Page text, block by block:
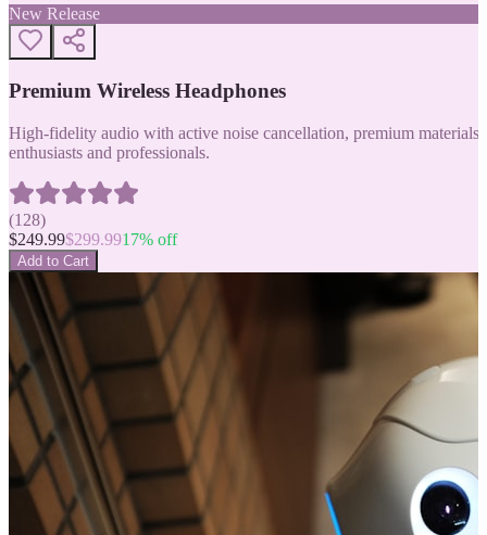
New Release
Premium Wireless Headphones
High-fidelity audio with active noise cancellation, premium
enthusiasts and professionals.
(128)
$249.99$299.9917% off
Add to Cart